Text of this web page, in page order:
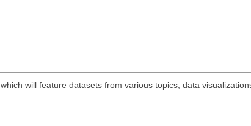
will feature datasets from various topics, data